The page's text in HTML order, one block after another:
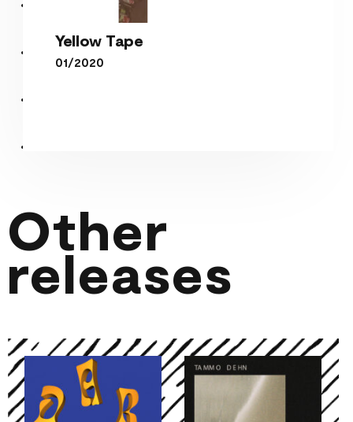
Yellow Tape
01/2020
Other
releases